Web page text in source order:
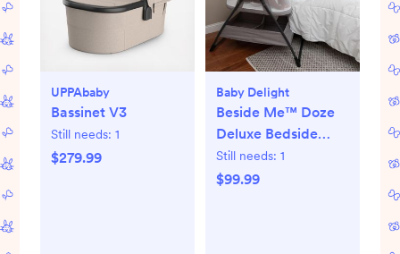
UPPAbaby
Bassinet V3
Still needs: 1
$279.99
Baby Delight
Beside Me™ Doze
Deluxe Bedside
Bassinet
Still needs: 1
$99.99